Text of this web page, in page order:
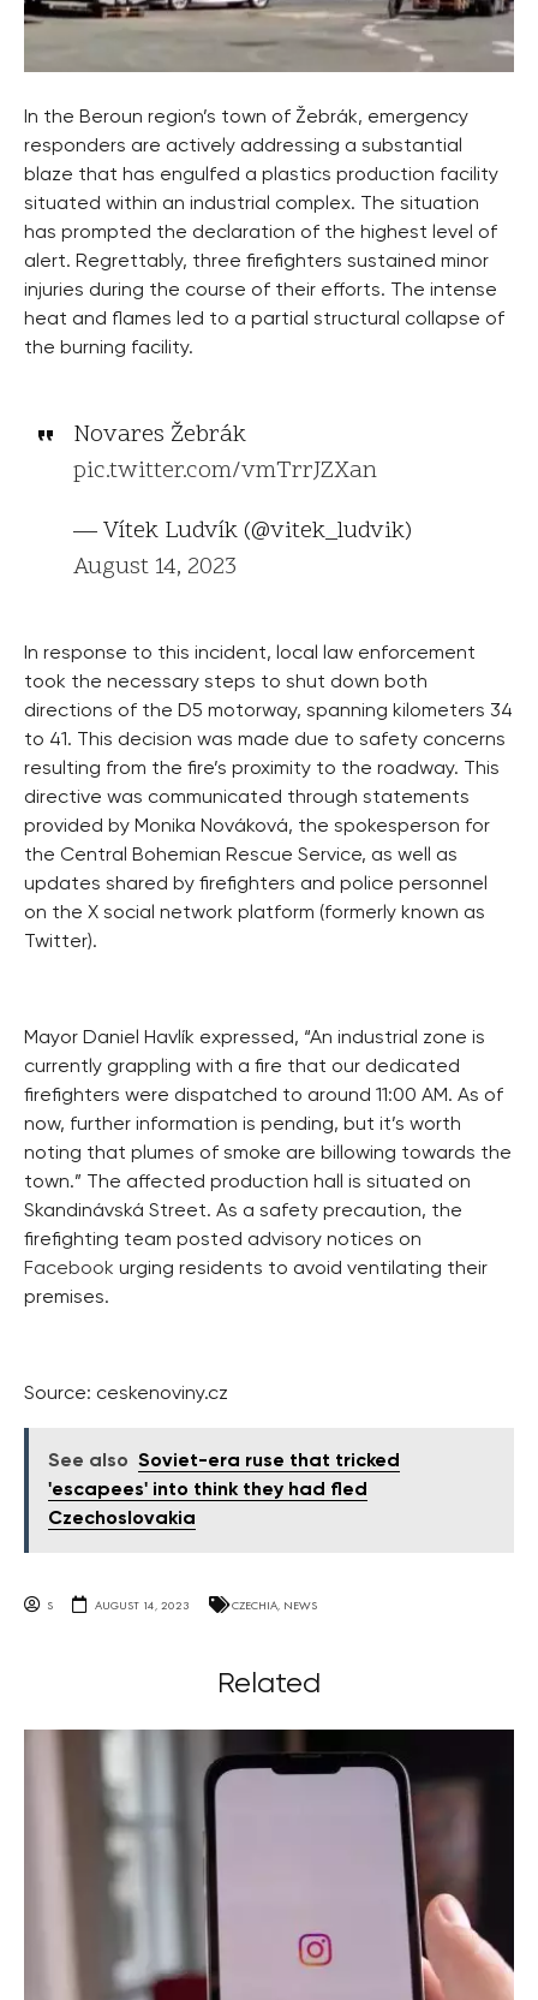
In the Beroun region’s town of Žebrák, emergency
responders are actively addressing a substantial
blaze that has engulfed a plastics production facility
situated within an industrial complex. The situation
has prompted the declaration of the highest level of
alert. Regrettably, three firefighters sustained minor
injuries during the course of their efforts. The intense
heat and flames led to a partial structural collapse of
the burning facility.
Novares Žebrák
pic.twitter.com/vmTrrJZXan
— Vítek Ludvík (@vitek_ludvik)
August 14, 2023
In response to this incident, local law enforcement
took the necessary steps to shut down both
directions of the D5 motorway, spanning kilometers 34
to 41. This decision was made due to safety concerns
resulting from the fire’s proximity to the roadway. This
directive was communicated through statements
provided by Monika Nováková, the spokesperson for
the Central Bohemian Rescue Service, as well as
updates shared by firefighters and police personnel
on the X social network platform (formerly known as
Twitter).
Mayor Daniel Havlík expressed, “An industrial zone is
currently grappling with a fire that our dedicated
firefighters were dispatched to around 11:00 AM. As of
now, further information is pending, but it’s worth
noting that plumes of smoke are billowing towards the
town.” The affected production hall is situated on
Skandinávská Street. As a safety precaution, the
firefighting team posted advisory notices on
Facebook urging residents to avoid ventilating their
premises.
Source: ceskenoviny.cz
See also Soviet-era ruse that tricked
'escapees' into think they had fled
Czechoslovakia
S AUGUST 14, 2023 CZECHIA, NEWS
Related